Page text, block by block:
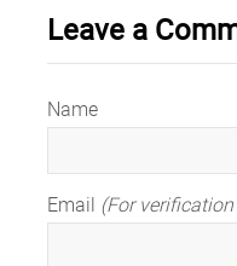
Leave a
Name
Email (For